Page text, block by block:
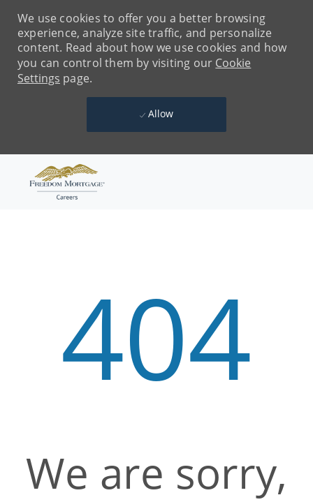
We use cookies to offer you a better browsing
experience, analyze site traffic, and personalize
content. Read about how we use cookies and how
you can control them by visiting our Cookie
Settings page.
Allow
404
We are sorry,